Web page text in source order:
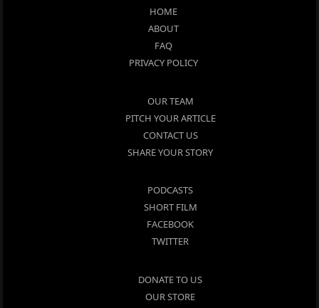
HOME
ABOUT
FAQ
PRIVACY POLICY
OUR TEAM
PITCH YOUR ARTICLE
CONTACT US
SHARE YOUR STORY
PODCASTS
SHORT FILM
FACEBOOK
TWITTER
DONATE TO US
OUR STORE